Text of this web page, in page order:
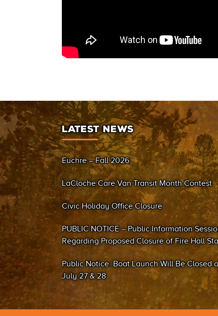
LATEST NEWS
Euchre – Fall 2026
LaCloche Care Van Transit Month Contest
Civic Holiday Office Closure
PUBLIC NOTICE – Public Information
Regarding Proposed Closure of Fire Hall
#2 (Sand Bay)
Public Notice: Boat Launch Will Be Closed
July 27 & 28